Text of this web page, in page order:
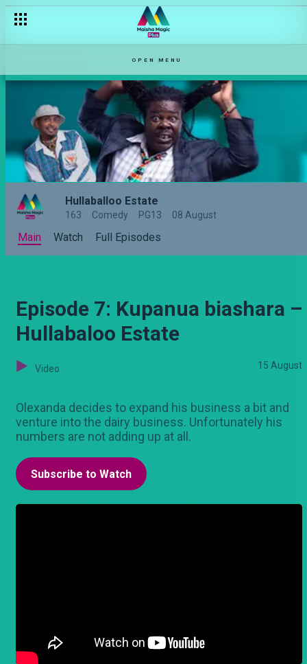
OPEN MENU
Hullaballoo Estate
163 Comedy PG13 08 August
Main Watch Full Episodes
Episode 7: Kupanua biashara –
Hullabaloo Estate
Video 15 August
Olexanda decides to expand his business a bit and
venture into the dairy business. Unfortunately his
numbers are not adding up at all.
Subscribe to Watch